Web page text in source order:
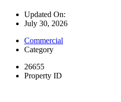
Updated On:
July 30, 2026
Commercial
Category
26655
Property ID